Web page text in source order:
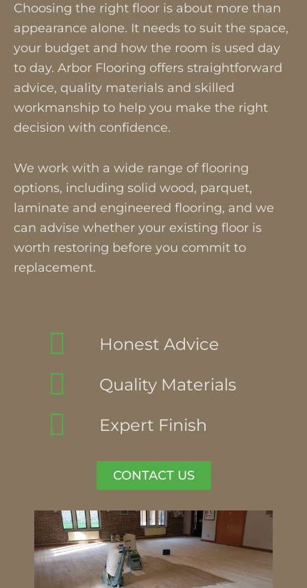
Choosing the right floor is about more than
appearance alone. It needs to suit the space,
your budget and how the room is used day
to day. Arbor Flooring offers straightforward
advice, quality materials and skilled
workmanship to help you make the right
decision with confidence.
We work with a wide range of flooring
options, including solid wood, parquet,
laminate and engineered flooring, and we
can advise whether your existing floor is
worth restoring before you commit to
replacement.
Honest Advice
Quality Materials
Expert Finish
CONTACT US